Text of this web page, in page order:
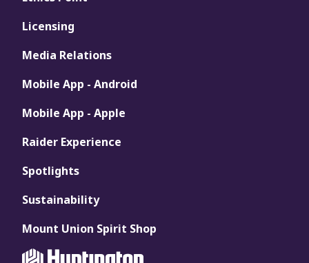
Licensing
Media Relations
Mobile App - Android
Mobile App - Apple
Raider Experience
Spotlights
Sustainability
Mount Union Spirit Shop